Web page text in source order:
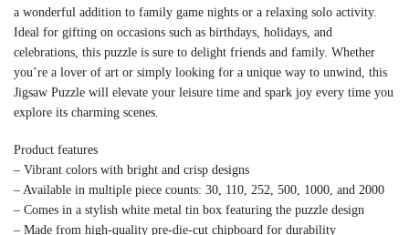
a wonderful addition to family game nights or a relaxing solo activity.
Ideal for gifting on occasions such as birthdays, holidays, and
celebrations, this puzzle is sure to delight friends and family. Whether
you’re a lover of art or simply looking for a unique way to unwind, this
Jigsaw Puzzle will elevate your leisure time and spark joy every time you
explore its charming scenes.
Product features
– Vibrant colors with bright and crisp designs
– Available in multiple piece counts: 30, 110, 252, 500, 1000, and 2000
– Comes in a stylish white metal tin box featuring the puzzle design
– Made from high-quality pre-die-cut chipboard for durability